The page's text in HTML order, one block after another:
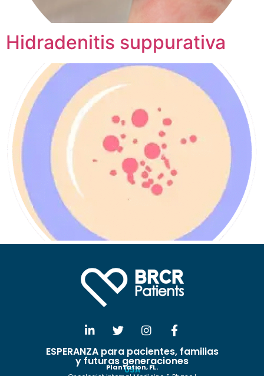
Hidradenitis suppurativa
ESPERANZA para pacientes, familias
y futuras generaciones
USA
Plantation, FL.